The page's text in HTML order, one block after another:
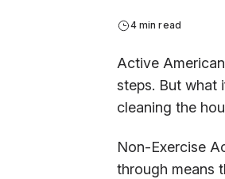
4 min read
Active
steps. But what
cleaning the
Non-Exercise
through means